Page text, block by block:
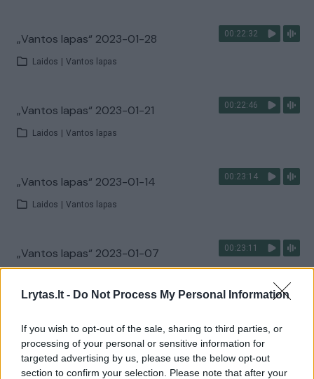
Lrytas.lt - Do Not Process My Personal Information
If you wish to opt-out of the sale, sharing to third parties, or
processing of your personal or sensitive information for
targeted advertising by us, please use the below opt-out
section to confirm your selection. Please note that after your
00:22:32
„Vantos lapas“ 2023-01-28
Laidos Vantos lapas
00:22:46
„Vantos lapas“ 2023-01-21
Laidos Vantos lapas
00:23:14
„Vantos lapas“ 2023-01-14
Laidos Vantos lapas
00:23:11
„Vantos lapas“ 2023-01-07
„Vantos lapas“ 2022-12-17
Laidos | Vantos lapas